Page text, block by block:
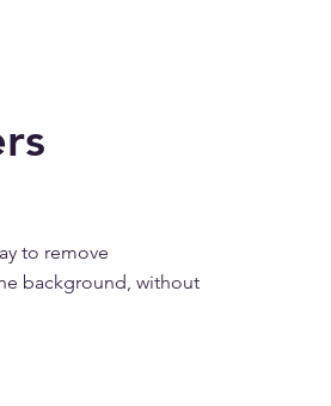
to remove
background, without